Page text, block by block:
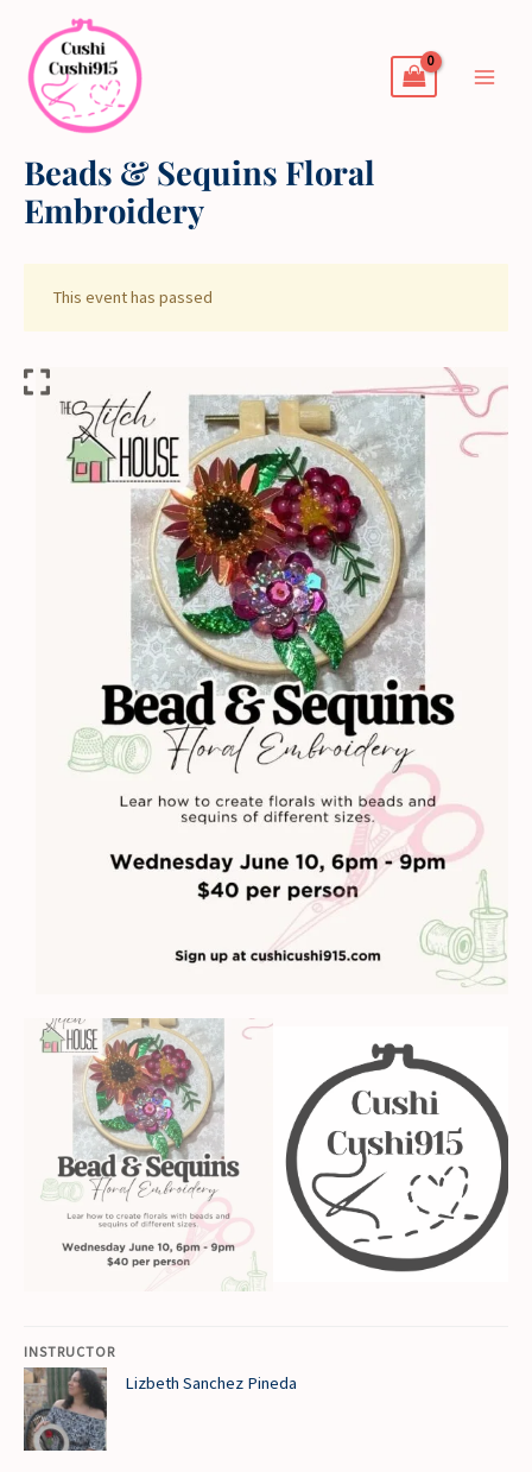
content
Beads & Sequins Floral
Embroidery
This event has passed
INSTRUCTOR
Lizbeth Sanchez Pineda
Beads
Sequins
Floral